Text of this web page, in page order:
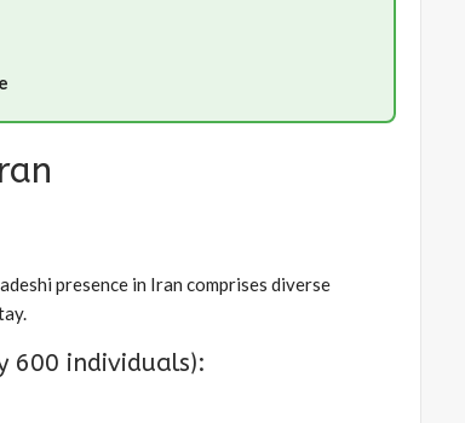
presence in Iran comprises diverse
600 individuals):